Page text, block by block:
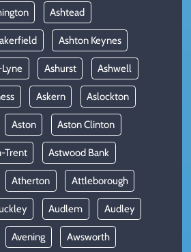
Ashtead
Ashton Keynes
Ashurst Ashwell
Askern Aslockton
Aston Aston Clinton
Trent Astwood Bank
Atherton Attleborough
Audlem Audley
Avening Awsworth